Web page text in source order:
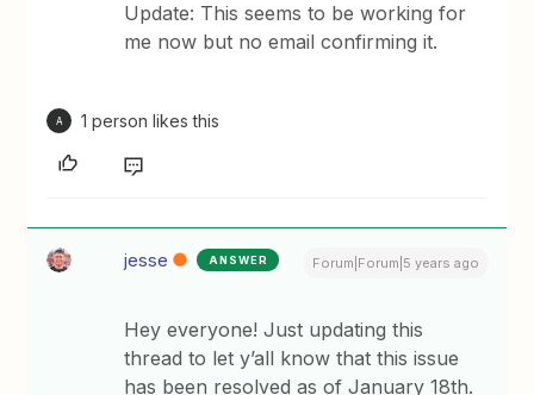
Update: This seems to be working for
me now but no email confirming it.
A 1 person likes this
jesse ANSWER Forum|Forum|5 years ago
Hey everyone! Just updating this
thread to let y’all know that this issue
has been resolved as of January 18th.